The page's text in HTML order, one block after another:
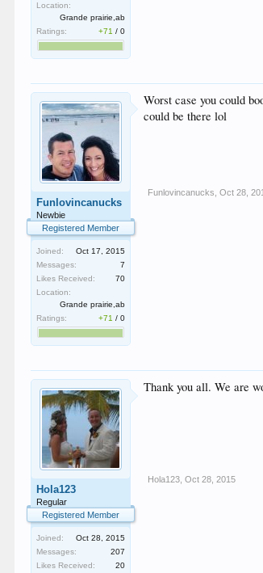
Location:
Grande prairie,ab
Ratings:
+71 /0
Funlovincanucks
Newbie
Registered Member
Joined:
Oct 17, 2015
Messages:
7
Likes Received:
70
Location:
Grande prairie,ab
Ratings:
+71 /0
Worst case you could
could be there lol
Funlovincanucks Oct 28,
Hola123
Regular
Registered Member
Joined:
Oct 28, 2015
Messages:
207
Likes Received:
20
Thank you all. We are
Hola123 Oct 28, 2015